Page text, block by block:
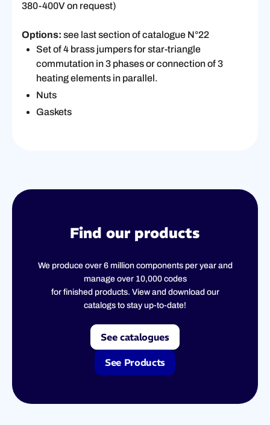
380-400V on request)
Options: see last section of catalogue N°22
Set of 4 brass jumpers for star-triangle
commutation in 3 phases or connection of 3
heating elements in parallel.
Nuts
Gaskets
Find our products
We produce over 6 million components per year and
manage over 10,000 codes
for finished products. View and download our
catalogs to stay up-to-date!
See catalogues
See Products